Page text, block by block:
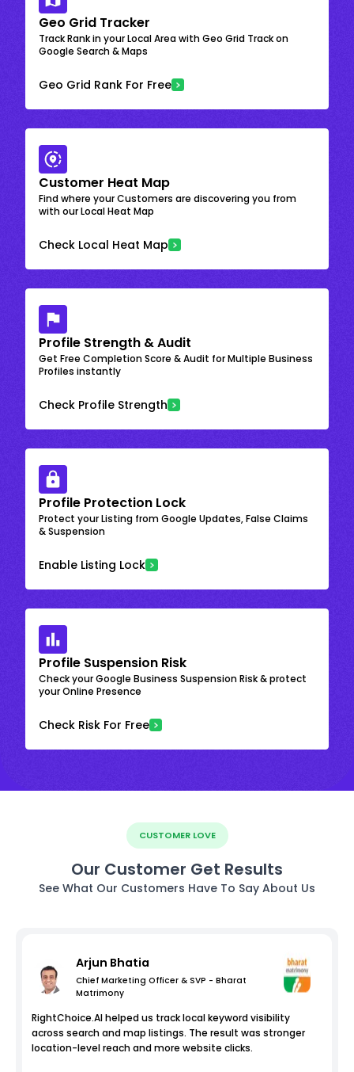
Geo Grid Tracker
Track Rank in your Local Area with Geo Grid Track on
Google Search & Maps
Geo Grid Rank For Free
Customer Heat Map
Find where your Customers are discovering you from
with our Local Heat Map
Check Local Heat Map
Profile Strength & Audit
Get Free Completion Score & Audit for Multiple Business
Profiles instantly
Check Profile Strength
Profile Protection Lock
Protect your Listing from Google Updates, False Claims
& Suspension
Enable Listing Lock
Profile Suspension Risk
Check your Google Business Suspension Risk & protect
your Online Presence
Check Risk For Free
CUSTOMER LOVE
Our Customer Get Results
See What Our Customers Have To Say About Us
Arjun Bhatia
Chief Marketing Officer & SVP - Bharat
Matrimony
RightChoice.AI helped us track local keyword visibility
across search and map listings. The result was stronger
location-level reach and more website clicks.